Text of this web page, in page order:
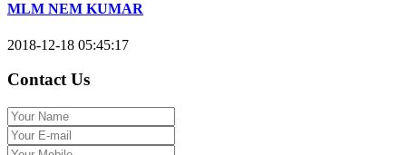
MLM NEM KUMAR
2018-12-18 05:45:17
Contact Us